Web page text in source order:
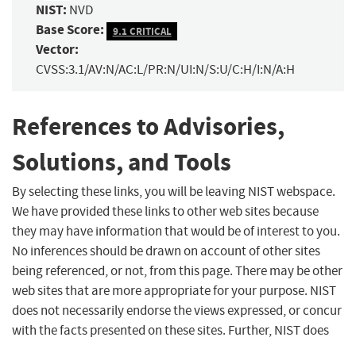
NIST: NVD
Base Score: 9.1 CRITICAL
Vector:
CVSS:3.1/AV:N/AC:L/PR:N/UI:N/S:U/C:H/I:N/A:H
References to Advisories,
Solutions, and Tools
By selecting these links, you will be leaving NIST webspace.
We have provided these links to other web sites because
they may have information that would be of interest to you.
No inferences should be drawn on account of other sites
being referenced, or not, from this page. There may be other
web sites that are more appropriate for your purpose. NIST
does not necessarily endorse the views expressed, or concur
with the facts presented on these sites. Further, NIST does